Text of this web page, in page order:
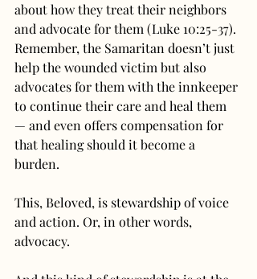
about how they treat their neighbors
and advocate for them (Luke 10:25-37).
Remember, the Samaritan doesn’t just
help the wounded victim but also
advocates for them with the innkeeper
to continue their care and heal them
— and even offers compensation for
that healing should it become a
burden.
This, Beloved, is stewardship of voice
and action. Or, in other words,
advocacy.